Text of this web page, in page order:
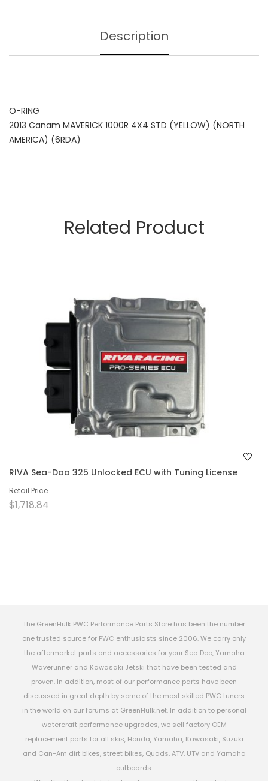
Description
O-RING
2013 Canam MAVERICK 1000R 4X4 STD (YELLOW) (NORTH
AMERICA) (6RDA)
Related Product
RIVA Sea-Doo 325 Unlocked ECU with Tuning License
Retail Price
$1,718.84
The GreenHulk PWC Performance Parts Store has been the number
one trusted source for PWC enthusiasts since 2006. We carry only
the aftermarket parts and accessories for your Sea Doo, Yamaha
Waverunner and Kawasaki Jetski that have been tested and
proven. In addition, most of our performance parts have been
discussed in great depth by some of the most skilled PWC tuners
in the world on our forums at GreenHulk.net. In addition to personal
watercraft performance upgrades, we sell factory OEM
replacement parts for all skis, Honda, Yamaha, Kawasaki, Suzuki
and Can-Am dirt bikes, street bikes, Quads, ATV, UTV and Yamaha
outboards.